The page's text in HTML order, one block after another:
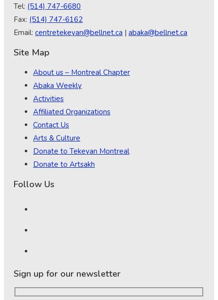
Tel: (514) 747-6680
Fax: (514) 747-6162
Email: centretekeyan@bellnet.ca | abaka@bellnet.ca
Site Map
About us – Montreal Chapter
Abaka Weekly
Activities
Affiliated Organizations
Contact Us
Arts & Culture
Donate to Tekeyan Montreal
Donate to Artsakh
Follow Us
Sign up for our newsletter